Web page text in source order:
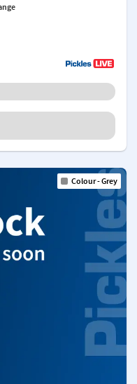
Colour - Grey